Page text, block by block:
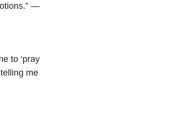
—
to ‘pray
me